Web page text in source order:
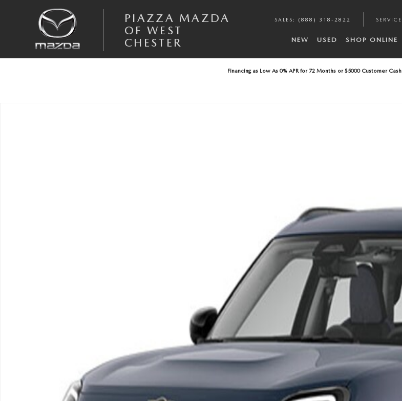
PIAZZA MAZDA
OF WEST
CHESTER
SALES : (888) 318-2822 SERVICE
NEW USED SHOP ONLINE
Financing as Low As 0% APR for 72 Months or $5000 Customer Cash